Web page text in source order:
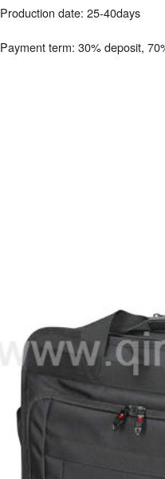
Production date: 25-40days
Payment term: 30% deposit,